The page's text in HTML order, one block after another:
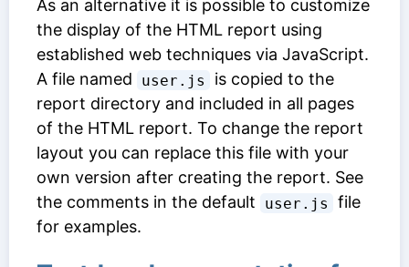
As an alternative it is possible to customize
the display of the HTML report using
established web techniques via JavaScript.
A file named
user.js
is copied to the
report directory and included in all pages
of the HTML report. To change the report
layout you can replace this file with your
own version after creating the report. See
the comments in the default
user.js
file
for examples.